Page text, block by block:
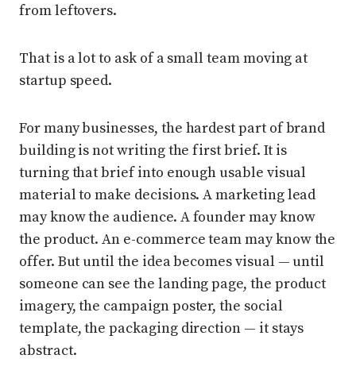
from leftovers.
That is a lot to ask of a small team moving at
startup speed.
For many businesses, the hardest part of brand
building is not writing the first brief. It is
turning that brief into enough usable visual
material to make decisions. A marketing lead
may know the audience. A founder may know
the product. An e-commerce team may know the
offer. But until the idea becomes visual — until
someone can see the landing page, the product
imagery, the campaign poster, the social
template, the packaging direction — it stays
abstract.